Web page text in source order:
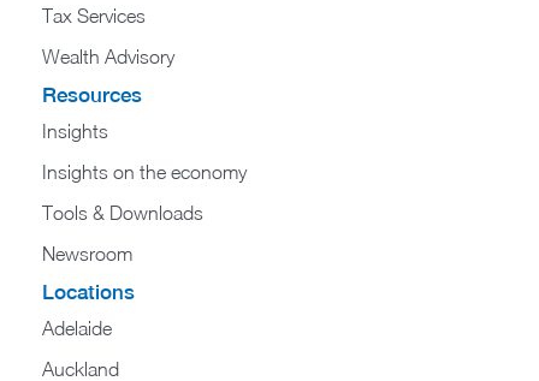
Tax Services
Wealth Advisory
Resources
Insights
Insights on the economy
Tools & Downloads​
Newsroom
Locations
Adelaide
Auckland